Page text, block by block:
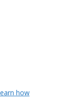
how